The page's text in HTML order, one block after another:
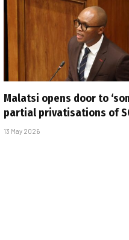
Malatsi opens door to
partial privatisations of
13 May 2026